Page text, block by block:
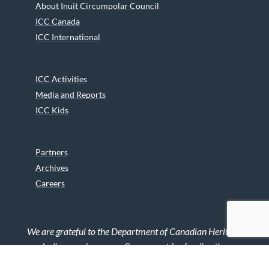
About Inuit Circumpolar Council
ICC Canada
ICC International
ICC Activities
Media and Reports
ICC Kids
Partners
Archives
Careers
We are grateful to the Department of Canadian Heritage
Indigenous Language Component for funding the